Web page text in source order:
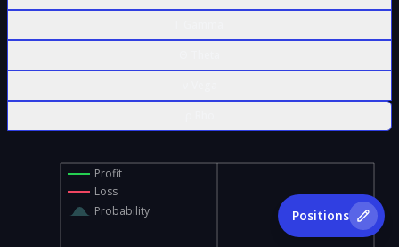
Profit
Loss
Probability
Positions